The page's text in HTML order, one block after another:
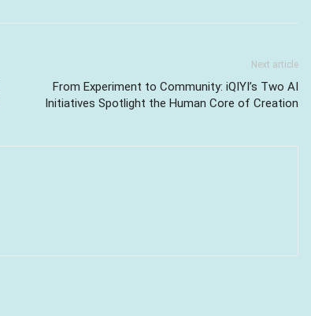
Next article
From Experiment to Community: iQIYI’s Two AI
Initiatives Spotlight the Human Core of Creation